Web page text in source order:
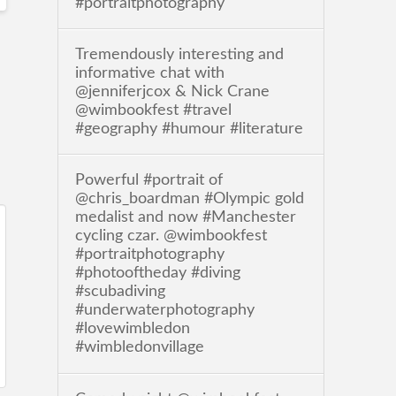
Tremendously interesting and
informative chat with
@jenniferjcox & Nick Crane
@wimbookfest #travel
#geography #humour #literature
Powerful #portrait of
@chris_boardman #Olympic gold
medalist and now #Manchester
cycling czar. @wimbookfest
#portraitphotography
#photooftheday #diving
#scubadiving
#underwaterphotography
#lovewimbledon
#wimbledonvillage